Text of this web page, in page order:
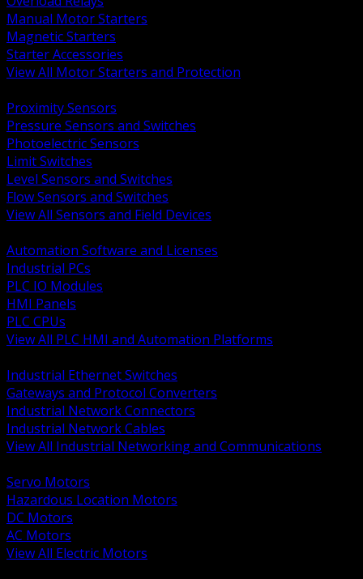
Manual Motor Starters
Magnetic Starters
Starter Accessories
View All Motor Starters and Protection
Proximity Sensors
Pressure Sensors and Switches
Photoelectric Sensors
Limit Switches
Level Sensors and Switches
Flow Sensors and Switches
View All Sensors and Field Devices
Automation Software and Licenses
Industrial PCs
PLC IO Modules
HMI Panels
PLC CPUs
View All PLC HMI and Automation Platforms
Industrial Ethernet Switches
Gateways and Protocol Converters
Industrial Network Connectors
Industrial Network Cables
View All Industrial Networking and Communications
Servo Motors
Hazardous Location Motors
DC Motors
AC Motors
View All Electric Motors